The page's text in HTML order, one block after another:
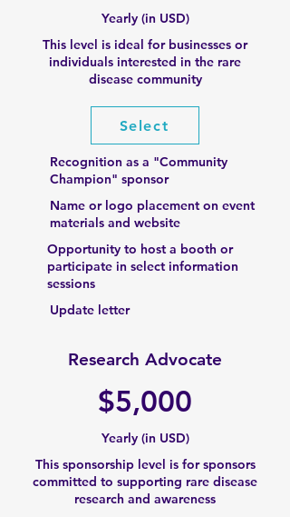
Yearly (in USD)
This level is ideal for businesses or
individuals interested in the rare
disease community
Select
Recognition as a "Community
Champion" sponsor
Name or logo placement on event
materials and website
Opportunity to host a booth or
participate in select information
sessions
Update letter
Research Advocate
$5,000
Yearly (in USD)
This sponsorship level is for sponsors
committed to supporting rare disease
research and awareness